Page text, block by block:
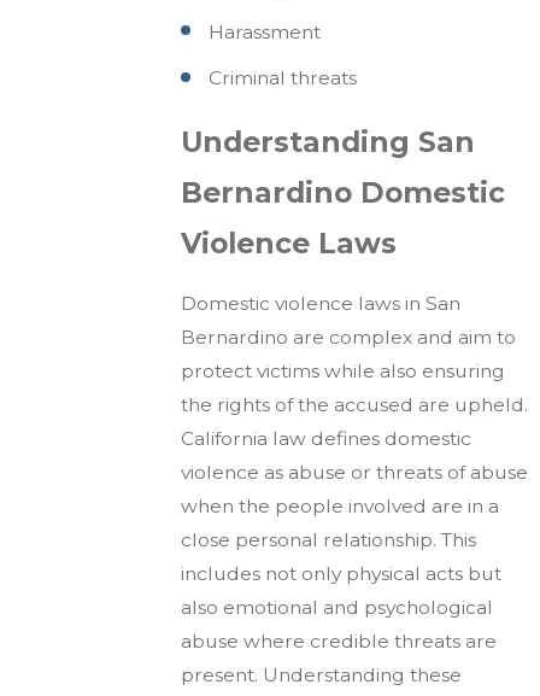
Harassment
Criminal threats
Understanding San
Bernardino Domestic
Violence Laws
Domestic violence laws in San
Bernardino are complex and aim to
protect victims while also ensuring
the rights of the accused are upheld.
California law defines domestic
violence as abuse or threats of abuse
when the people involved are in a
close personal relationship. This
includes not only physical acts but
also emotional and psychological
abuse where credible threats are
present. Understanding these